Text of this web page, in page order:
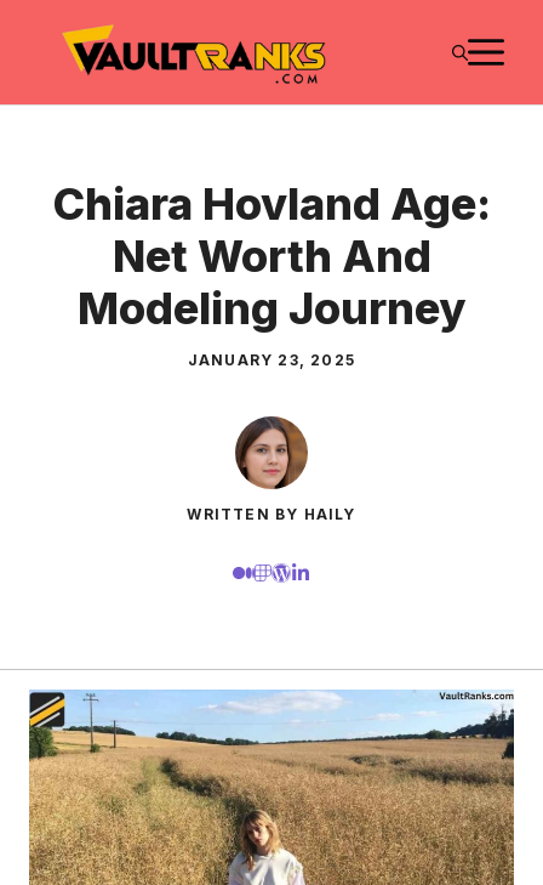
Chiara Hovland Age:
Net Worth And
Modeling Journey
JANUARY 23, 2025
WRITTEN BY HAILY